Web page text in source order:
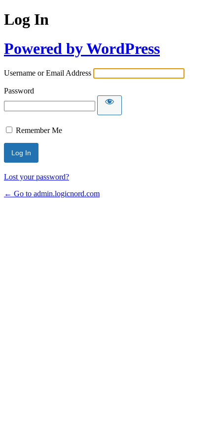
Log In
Powered by WordPress
Username or Email Address
Password
Remember Me
Lost your password?
← Go to admin.logicnord.com